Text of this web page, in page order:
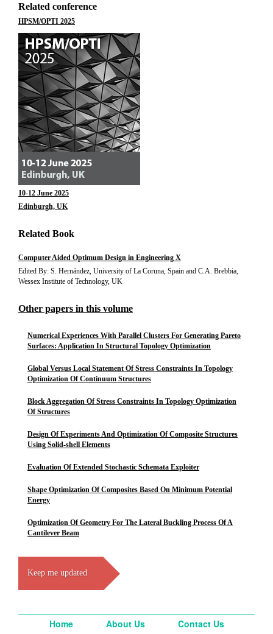
Related conference
HPSM/OPTI 2025
10-12 June 2025
Edinburgh, UK
Related Book
Computer Aided Optimum Design in Engineering X
Edited By: S. Hernández, University of La Coruna, Spain and C.A. Brebbia,
Wessex Institute of Technology, UK
Other papers in this volume
Numerical Experiences With Parallel Clusters For Generating Pareto
Surfaces: Application In Structural Topology Optimization
Global Versus Local Statement Of Stress Constraints In Topology
Optimization Of Continuum Structures
Block Aggregation Of Stress Constraints In Topology Optimization
Of Structures
Design Of Experiments And Optimization Of Composite Structures
Using Solid-shell Elements
Evaluation Of Extended Stochastic Schemata Exploiter
Shape Optimization Of Composites Based On Minimum Potential
Energy
Optimization Of Geometry For The Lateral Buckling Process Of A
Cantilever Beam
Keep me updated
Home About Us Contact Us